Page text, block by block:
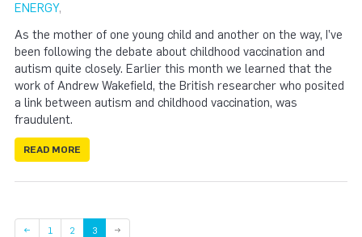
ENERGY,
As the mother of one young child and another on the way, I’ve
been following the debate about childhood vaccination and
autism quite closely. Earlier this month we learned that the
work of Andrew Wakefield, the British researcher who posited
a link between autism and childhood vaccination, was
fraudulent.
READ MORE
← Page
1 Page
2 3 →